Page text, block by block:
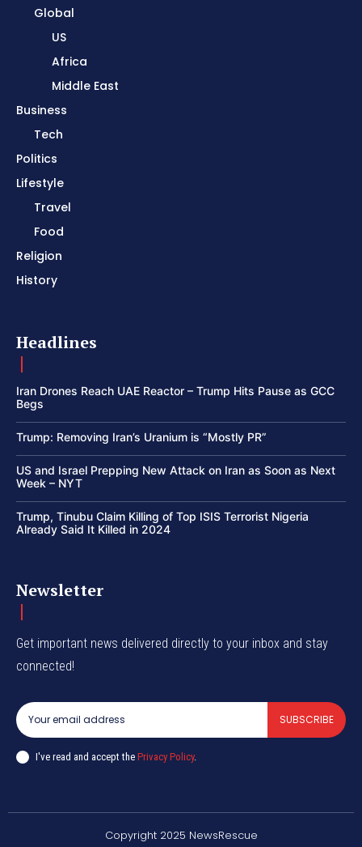
Global
US
Africa
Middle East
Business
Tech
Politics
Lifestyle
Travel
Food
Religion
History
Headlines
Iran Drones Reach UAE Reactor – Trump Hits Pause as GCC
Begs
Trump: Removing Iran’s Uranium is “Mostly PR”
US and Israel Prepping New Attack on Iran as Soon as Next
Week – NYT
Trump, Tinubu Claim Killing of Top ISIS Terrorist Nigeria
Already Said It Killed in 2024
Newsletter
Get important news delivered directly to your inbox and stay
connected!
SUBSCRIBE
I've read and accept the Privacy Policy.
Copyright 2025 NewsRescue